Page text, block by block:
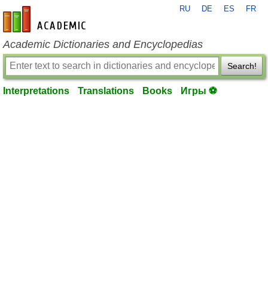
en-academic.com
RU DE ES FR
Academic Dictionaries and Encyclopedias
Search!
Interpretations Translations Books Игры ⚽